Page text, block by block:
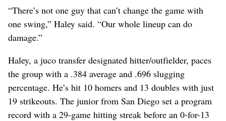
“There’s not one guy that can’t change the game with
one swing,” Haley said. “Our whole lineup can do
damage.”
Haley, a juco transfer designated hitter/outfielder, paces
the group with a .384 average and .696 slugging
percentage. He’s hit 10 homers and 13 doubles with just
19 strikeouts. The junior from San Diego set a program
record with a 29-game hitting streak before an 0-for-13